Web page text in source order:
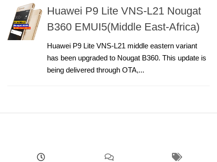
Huawei P9 Lite VNS-L21 Nougat
B360 EMUI5(Middle East-Africa)
Huawei P9 Lite VNS-L21 middle eastern variant
has been upgraded to Nougat B360. This update is
being delivered through OTA,...